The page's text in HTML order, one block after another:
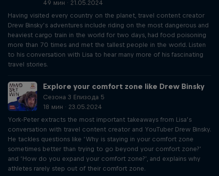
49 мин · 21.05.2024
Having visited every country on the planet, travel content creator
Drew Binsky’s adventures include riding on the most dangerous and
heaviest cargo train in the world for two days, had food poisoning
more than 70 times and met the tallest people in the world. Listen
to his conversation with Lisa to hear many more of his fascinating
travel stories.
Explore your comfort zone like Drew Binsky
Сезона 3 Епизода 5
18 мин · 23.05.2024
York-Peter extracts the most important takeaways from Lisa’s
conversation with travel content creator and YouTuber Drew Binsky.
He tackles questions like ‘Why is staying in your comfort zone
sometimes better than trying to go beyond your comfort zone?’
and ‘How do you expand your comfort zone?’, and explains why
athletes rarely step out of their comfort zone.